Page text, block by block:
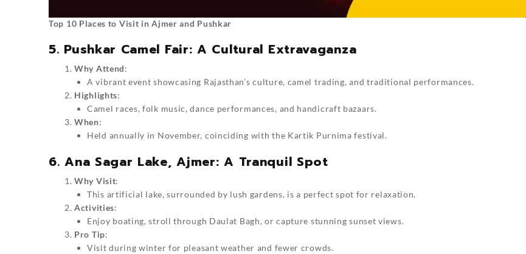
Top 10 Places to Visit in Ajmer and Pushkar
5. Pushkar Camel Fair: A Cultural Extravaganza
Why Attend:
A vibrant event showcasing Rajasthan’s culture, camel trading, and traditional performances.
Highlights:
Camel races, folk music, dance performances, and handicraft bazaars.
When:
Held annually in November, coinciding with the Kartik Purnima festival.
6. Ana Sagar Lake, Ajmer: A Tranquil Spot
Why Visit:
This artificial lake, surrounded by lush gardens, is a perfect spot for relaxation.
Activities:
Enjoy boating, stroll through Daulat Bagh, or capture stunning sunset views.
Pro Tip:
Visit during winter for pleasant weather and fewer crowds.